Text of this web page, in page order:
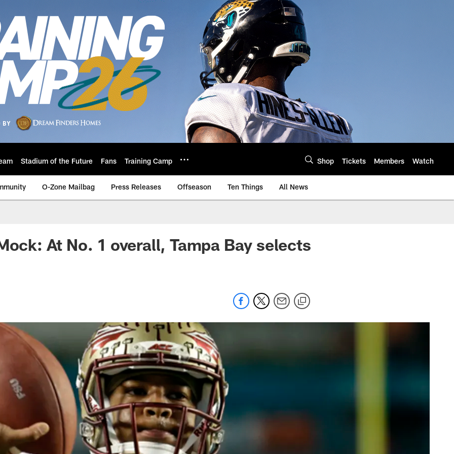
Stadium of the Future Fans Training Camp Shop Tickets Members Watch
O-Zone Mailbag Press Releases Offseason Ten Things All News
Jaguars - jaguars.com
At No. 1 overall, Tampa Bay selects